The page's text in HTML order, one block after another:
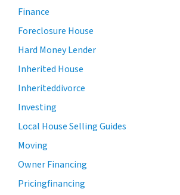
Finance
Foreclosure House
Hard Money Lender
Inherited House
Inheriteddivorce
Investing
Local House Selling Guides
Moving
Owner Financing
Pricingfinancing